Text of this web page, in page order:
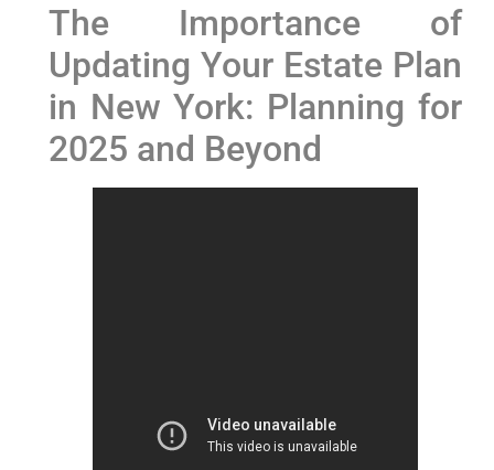
The Importance of
Updating Your Estate Plan
in New York: Planning for
2025 and Beyond